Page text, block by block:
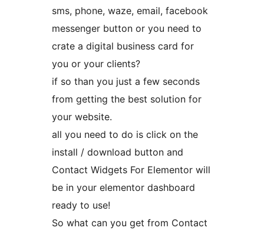
sms, phone, waze, email, facebook
messenger button or you need to
crate a digital business card for
you or your clients?
if so than you just a few seconds
from getting the best solution for
your website.
all you need to do is click on the
install / download button and
Contact Widgets For Elementor will
be in your elementor dashboard
ready to use!
So what can you get from Contact